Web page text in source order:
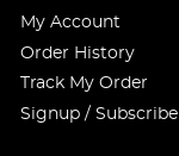
My Account
Order History
Track My Order
Signup / Subscribe